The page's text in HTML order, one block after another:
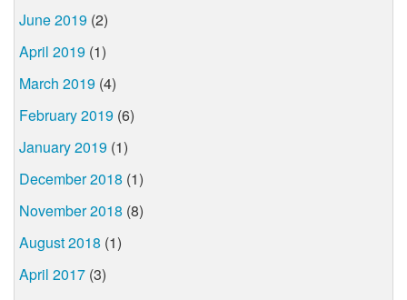
June 2019 (2)
April 2019 (1)
March 2019 (4)
February 2019 (6)
January 2019 (1)
December 2018 (1)
November 2018 (8)
August 2018 (1)
April 2017 (3)